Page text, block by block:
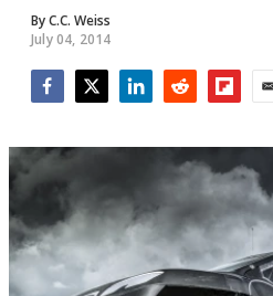
ByC.C. Weiss
July 04, 2014